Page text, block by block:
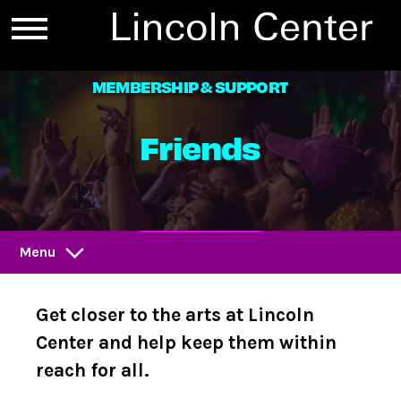
Friends
MEMBERSHIP & SUPPORT
D ON
Menu
Get closer to the arts at Lincoln
Center and help keep them within
reach for all.